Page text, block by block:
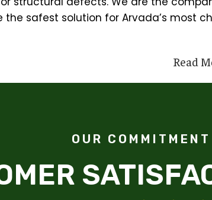
the safest solution for Arvada’s most
Read
OUR